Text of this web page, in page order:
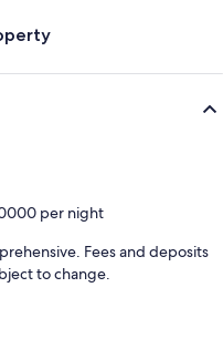
per night
Fees and deposits
to change.